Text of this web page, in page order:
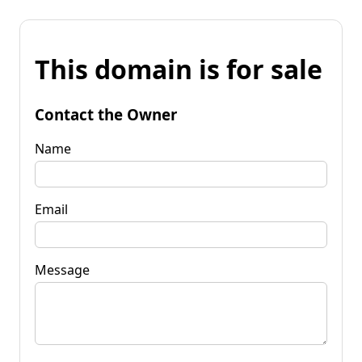
This domain is for sale
Contact the Owner
Name
Email
Message